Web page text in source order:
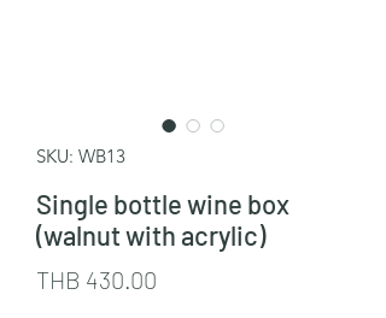
SKU: WB13
Single bottle wine box
(walnut with acrylic)
THB 430.00